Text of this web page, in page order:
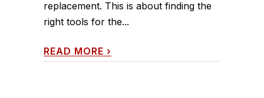
replacement. This is about finding the
right tools for the...
READ MORE ›